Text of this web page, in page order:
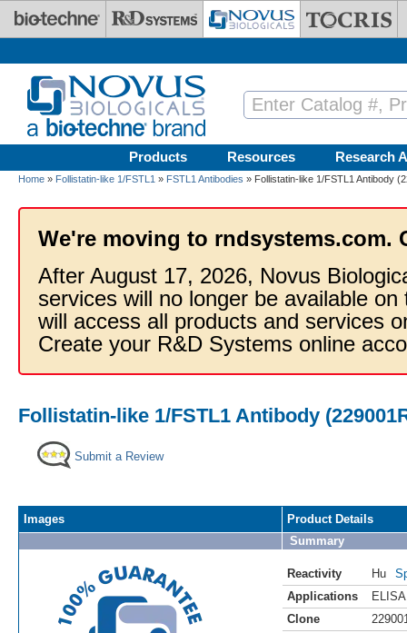
Skip to main content
Products Resources Research
Home » Follistatin-like 1/FSTL1 » FSTL1 Antibodies » Follistatin-like 1/FSTL1 Antibody
We're moving to rndsystems.com.
After August 17, 2026, Novus
services will no longer be available
will access all products and services
Create your R&D Systems online
Follistatin-like 1/FSTL1 Antibody
Submit a Review
Images
Product Details
Summary
Reactivity Hu
Applications
ELISA
Clone